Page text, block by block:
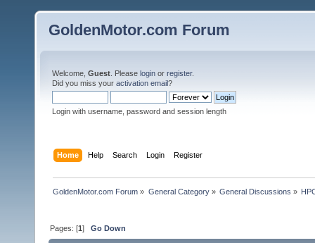
GoldenMotor.com Forum
Welcome, Guest . Please login or register.
Did you miss your activation email?
Login with username, password and session length
Home Help Search Login Register
GoldenMotor.com Forum » General Category» General Discussions »
Pages: [1]Go Down